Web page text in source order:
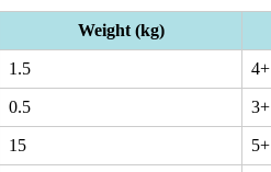
Weight (kg)
1.5 4+
0.5 3+
15 5+